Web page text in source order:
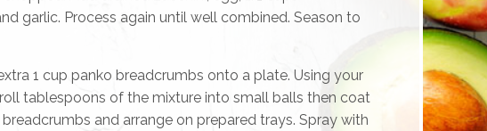
garlic. Process again until well combined. Season to
1 cup panko breadcrumbs onto a plate. Using your
tablespoons of the mixture into small balls then coat
and arrange on prepared trays. Spray with